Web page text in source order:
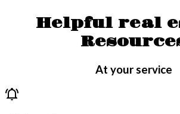
Helpful real
At your service